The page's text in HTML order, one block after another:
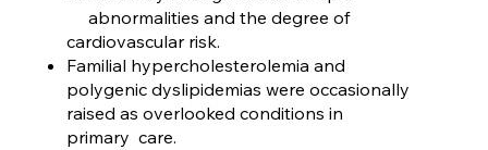
abnormalities and the degree of
cardiovascular risk.
Familial hypercholesterolemia and
polygenic dyslipidemias were occasionally
raised as overlooked conditions in
primary care.